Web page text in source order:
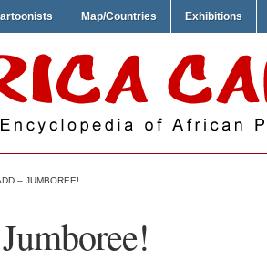
Map/Countries Exhibitions
– JUMBOREE!